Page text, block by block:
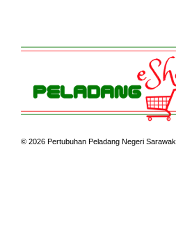
© 2026 Pertubuhan Peladang Negeri Sarawak